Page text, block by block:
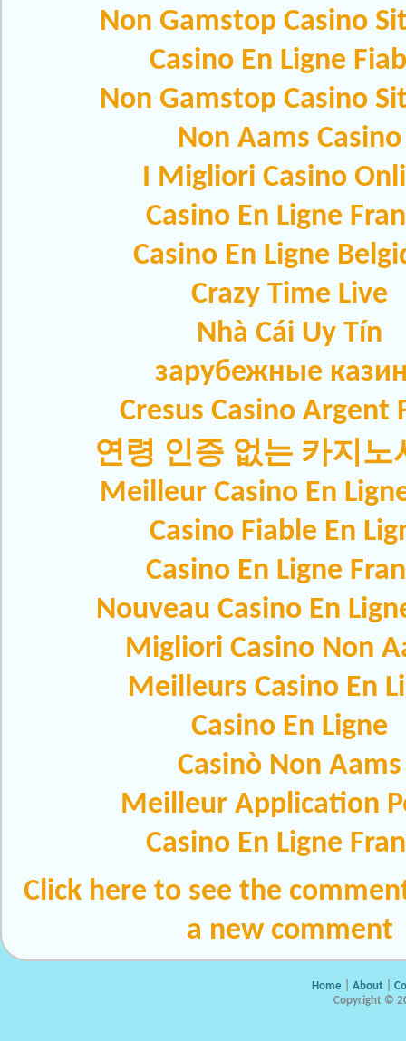
Non Gamstop Casino
Casino En Ligne
Non Gamstop Casino
Non Aams Casino
I Migliori Casino
Casino En Ligne
Casino En Ligne
Crazy Time Live
Nhà Cái Uy Tín
зарубежные
Cresus Casino Argent
연령 인증 없는 카지노
Meilleur Casino En
Casino Fiable En
Casino En Ligne
Nouveau Casino En
Migliori Casino Non
Meilleurs Casino En
Casino En Ligne
Casinò Non Aams
Meilleur Application
Casino En Ligne
Click here to see the
a new comment
Home About
Copyright ©